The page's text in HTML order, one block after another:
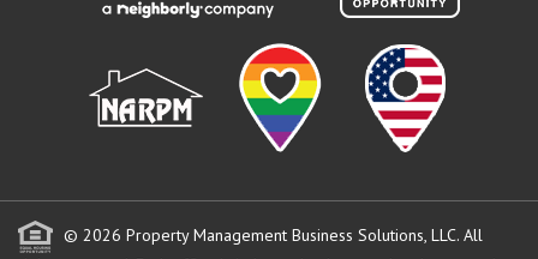
© 2026 Property Management Business Solutions, LLC. All